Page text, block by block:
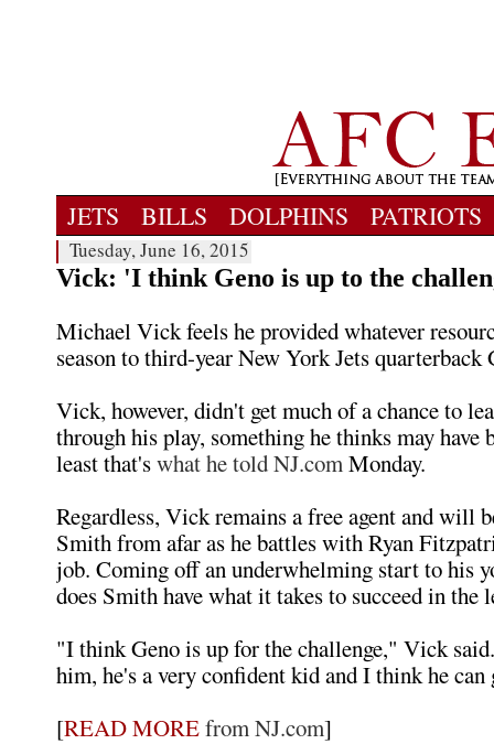
JETS BILLS DOLPHINS PATRIOTS
Tuesday, June 16, 2015
Vick: 'I think Geno is up to the
Michael Vick feels he provided whatever
season to third-year New York Jets quarterback
Vick, however, didn't get much of a chance to
through his play, something he thinks may have
least that'swhat he told NJ.comMonday.
Regardless, Vick remains a free agent and will
Smith from afar as he battles with Ryan
job. Coming off an underwhelming start to his
does Smith have what it takes to succeed in the
"I think Geno is up for the challenge," Vick
him, he's a very confident kid and I think he can
[READ MOREfrom NJ.com]